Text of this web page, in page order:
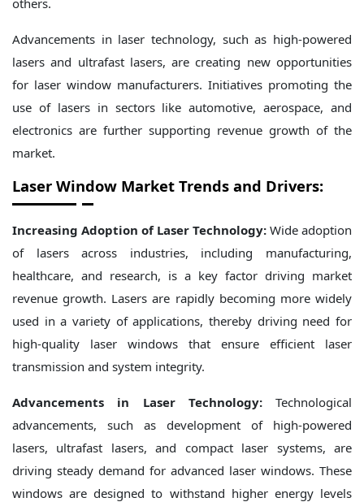
others.
Advancements in laser technology, such as high-powered
lasers and ultrafast lasers, are creating new opportunities
for laser window manufacturers. Initiatives promoting the
use of lasers in sectors like automotive, aerospace, and
electronics are further supporting revenue growth of the
market.
Laser Window Market Trends and Drivers:
Increasing Adoption of Laser Technology: Wide adoption
of lasers across industries, including manufacturing,
healthcare, and research, is a key factor driving market
revenue growth. Lasers are rapidly becoming more widely
used in a variety of applications, thereby driving need for
high-quality laser windows that ensure efficient laser
transmission and system integrity.
Advancements in Laser Technology:Technological
advancements, such as development of high-powered
lasers, ultrafast lasers, and compact laser systems, are
driving steady demand for advanced laser windows. These
windows are designed to withstand higher energy levels